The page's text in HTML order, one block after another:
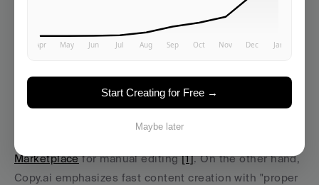
Copy.ai
from general-purpose tools such as ChatGPT. These
focus areas.
Human oversight is a key area of distinction.
Averi AI
combines generative AI with human expertise, offering
Marketplace for manual editing [1]. On the other hand,
Copy.ai emphasizes fast content creation with "proper
Start Creating for Free →
Maybe later